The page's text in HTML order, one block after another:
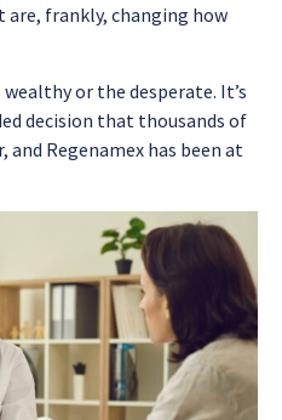
frankly, changing how
or the desperate. It’s
decision that thousands of
and Regenamex has been at